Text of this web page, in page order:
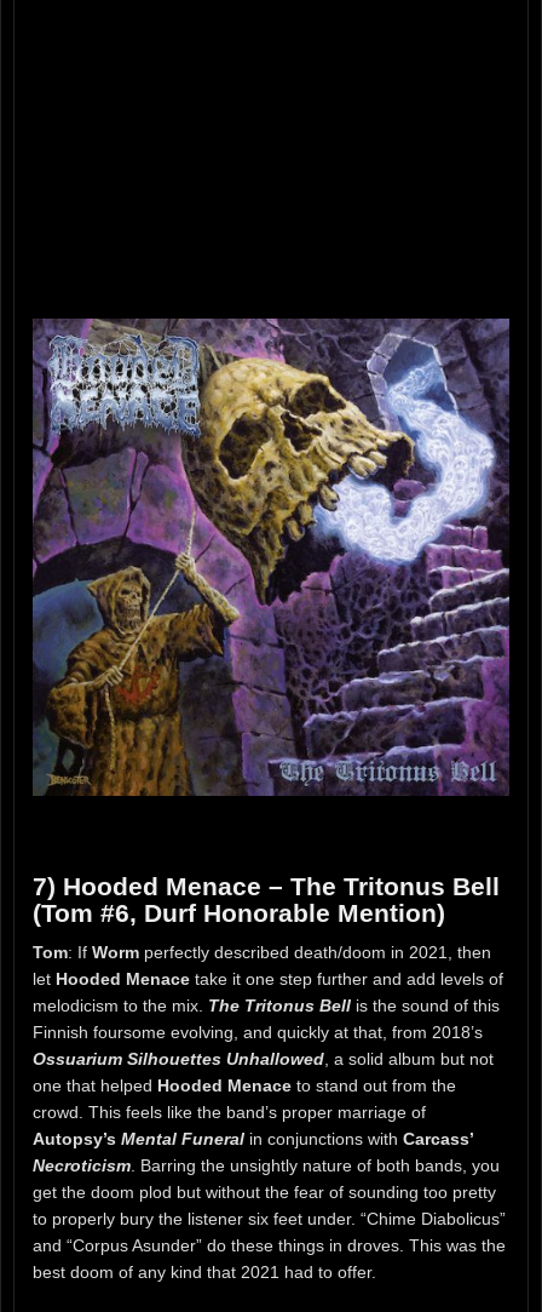
7) Hooded Menace – The Tritonus Bell
(Tom #6, Durf Honorable Mention)
Tom: If Worm perfectly described death/doom in 2021, then
let Hooded Menace take it one step further and add levels of
melodicism to the mix. The Tritonus Bell is the sound of this
Finnish foursome evolving, and quickly at that, from 2018’s
Ossuarium Silhouettes Unhallowed , a solid album but not
one that helped Hooded Menace to stand out from the
crowd. This feels like the band’s proper marriage of
Autopsy’s Mental Funeral in conjunctions with Carcass’
Necroticism . Barring the unsightly nature of both bands, you
get the doom plod but without the fear of sounding too pretty
to properly bury the listener six feet under. “Chime Diabolicus”
and “Corpus Asunder” do these things in droves. This was the
best doom of any kind that 2021 had to offer.